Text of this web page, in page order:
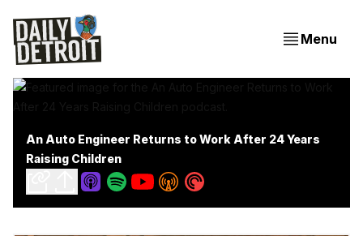
Menu
An Auto Engineer Returns to Work After 24 Years
Raising Children